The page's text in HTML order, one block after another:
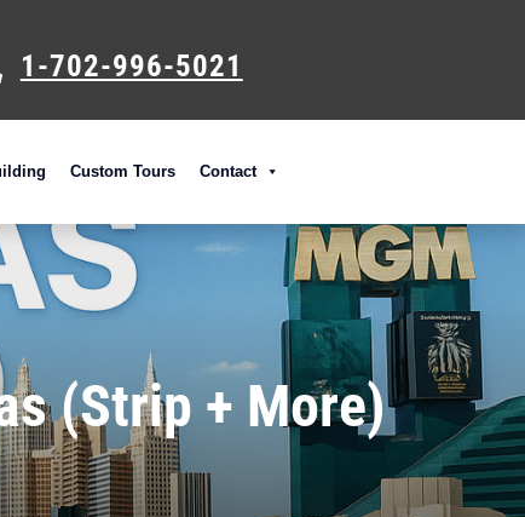
1-702-996-5021
Custom Tours Contact
(Strip + More)